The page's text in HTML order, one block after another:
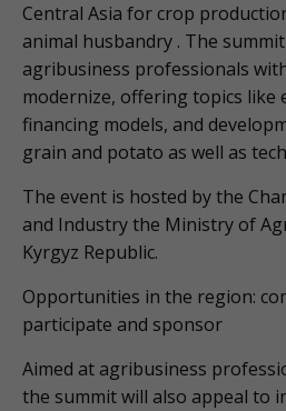
Central Asia for crop
animal husbandry . The
agribusiness professionals
modernize, offering topics like
financing models, and
grain and potato as well as
The event is hosted by the
and Industry the Ministry of
Kyrgyz Republic.
Opportunities in the region:
participate and sponsor
Aimed at agribusiness
the summit will also appeal to